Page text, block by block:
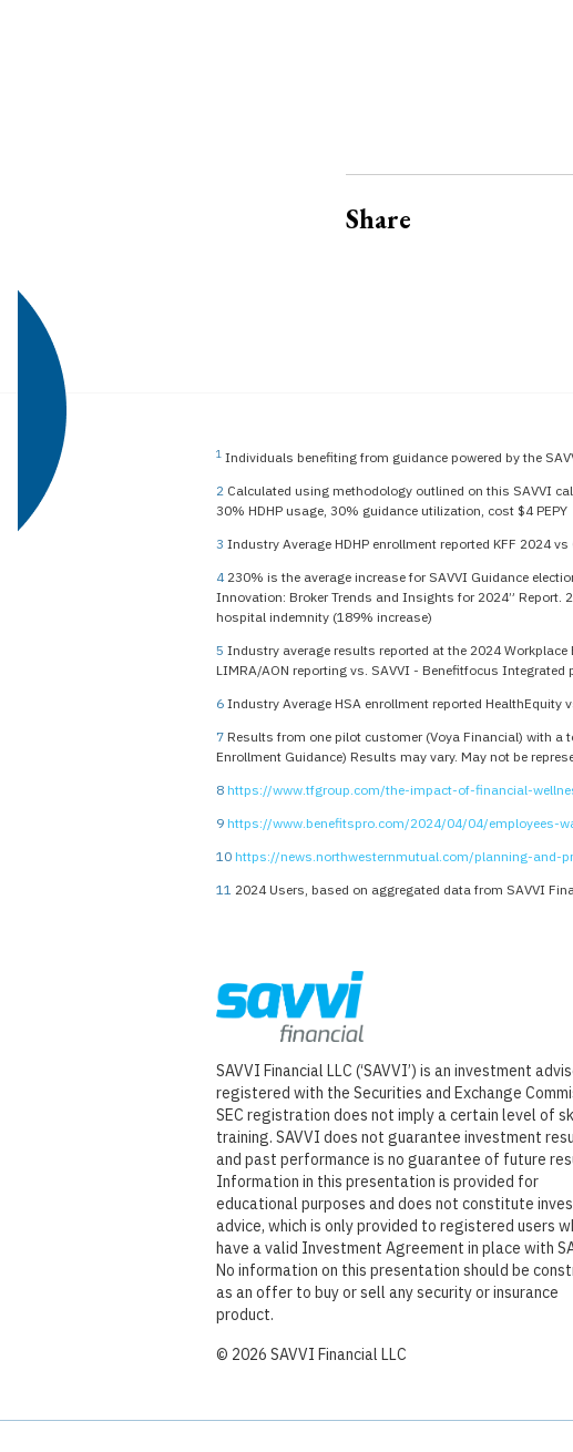
Share
1 Individuals benefiting from guidance powered by the
2 Calculated using methodology outlined on this SAVVI
30% HDHP usage, 30% guidance utilization, cost $4 PEPY
3 Industry Average HDHP enrollment reported KFF 2024
4 230% is the average increase for SAVVI Guidance
Innovation: Broker Trends and Insights for 2024” Report.
hospital indemnity (189% increase)
5 Industry average results reported at the 2024
LIMRA/AON reporting vs. SAVVI - Benefitfocus
6 Industry Average HSA enrollment reported HealthEquity
7 Results from one pilot customer (Voya Financial) with a
Enrollment Guidance) Results may vary. May not be
8 https://www.tfgroup.com/the-impact-of-financial-
9 https://www.benefitspro.com/2024/04/04/employees-
10 https://news.northwesternmutual.com/planning-and-
11 2024 Users, based on aggregated data from SAVVI
SAVVI Financial LLC (‘SAVVI’) is an investment
registered with the Securities and Exchange
SEC registration does not imply a certain level of
training. SAVVI does not guarantee investment
and past performance is no guarantee of future
Information in this presentation is provided for
educational purposes and does not constitute
advice, which is only provided to registered users
have a valid Investment Agreement in place with
No information on this presentation should be
as an offer to buy or sell any security or insurance
product.
© 2026 SAVVI Financial LLC